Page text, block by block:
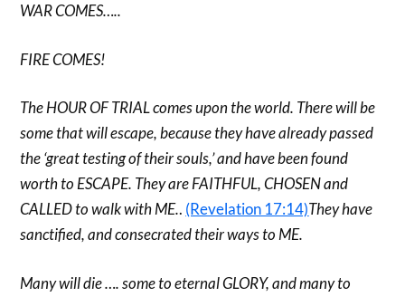
WAR COMES…..
FIRE COMES!
The HOUR OF TRIAL comes upon the world. There will be
some that will escape, because they have already passed
the ‘great testing of their souls,’ and have been found
worth to ESCAPE. They are FAITHFUL, CHOSEN and
CALLED to walk with ME.. (Revelation 17:14)They have
sanctified, and consecrated their ways to ME.
Many will die …. some to eternal GLORY, and many to